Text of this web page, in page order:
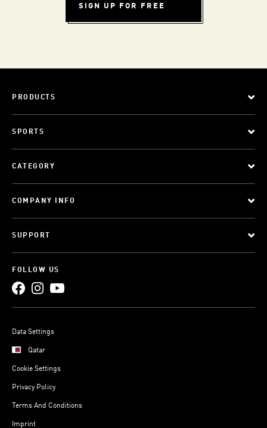
SIGN UP FOR FREE
PRODUCTS
SPORTS
CATEGORY
COMPANY INFO
SUPPORT
FOLLOW US
Data Settings
Qatar
Cookie Settings
Privacy Policy
Terms And Conditions
Imprint